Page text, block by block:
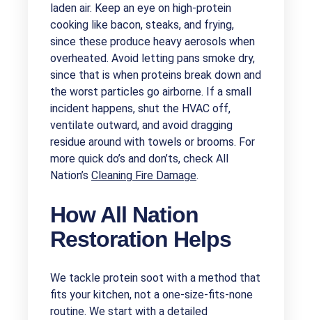
laden air. Keep an eye on high-protein
cooking like bacon, steaks, and frying,
since these produce heavy aerosols when
overheated. Avoid letting pans smoke dry,
since that is when proteins break down and
the worst particles go airborne. If a small
incident happens, shut the HVAC off,
ventilate outward, and avoid dragging
residue around with towels or brooms. For
more quick do’s and don’ts, check All
Nation’s Cleaning Fire Damage.
How All Nation
Restoration Helps
We tackle protein soot with a method that
fits your kitchen, not a one-size-fits-none
routine. We start with a detailed